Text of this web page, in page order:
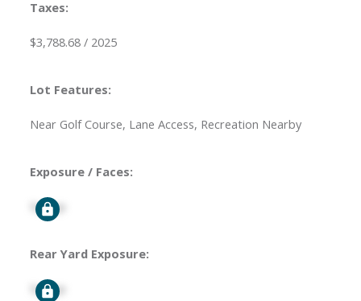
Taxes:
$3,788.68 / 2025
Lot Features:
Near Golf Course, Lane Access, Recreation Nearby
Exposure / Faces:
Signup
Rear Yard Exposure:
Signup